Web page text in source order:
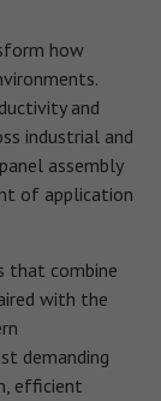
how
and
industrial and
assembly
of application
that combine
with the
demanding
efficient